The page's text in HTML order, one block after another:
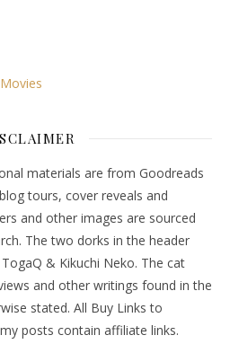
materials are from Goodreads
tours, cover reveals and
and other images are sourced
The two dorks in the header
& Kikuchi Neko. The cat
and other writings found in the
stated. All Buy Links to
posts contain affiliate links.